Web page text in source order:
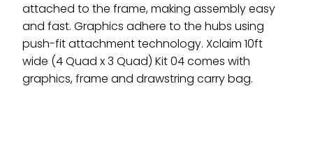
attached to the frame, making assembly easy
and fast. Graphics adhere to the hubs using
push-fit attachment technology. Xclaim 10ft
wide (4 Quad x 3 Quad) Kit 04 comes with
graphics, frame and drawstring carry bag.